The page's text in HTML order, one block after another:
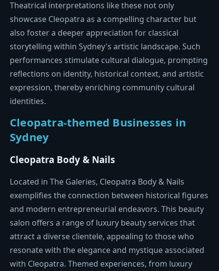
Theatrical interpretations like these not only
showcase Cleopatra as a compelling character but
also foster a deeper appreciation for classical
storytelling within Sydney's artistic landscape. Such
performances stimulate cultural dialogue, prompting
reflections on identity, historical context, and artistic
expression, thereby enriching community cultural
identities.
Cleopatra-themed Businesses in
Sydney
Cleopatra Body & Nails
Located in The Galeries, Cleopatra Body & Nails
exemplifies the connection between historical figures
and modern entrepreneurial endeavors. This beauty
salon offers a range of luxury beauty services that
attract a diverse clientele, appealing to those who
resonate with the elegance and mystique associated
with Cleopatra. Themed experiences, from luxury